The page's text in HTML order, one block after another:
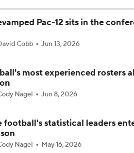
on Miami's Offense
Sam Leavitt's Game
Steve Sarkisian's 2026 Outlook
0: NC State vs. Virginia
Pac-12 sits in the
Cobb Jun 13, 2026
most experienced rosters
Nagel Jun 8, 2026
football's statistical leaders
Nagel May 16, 2026